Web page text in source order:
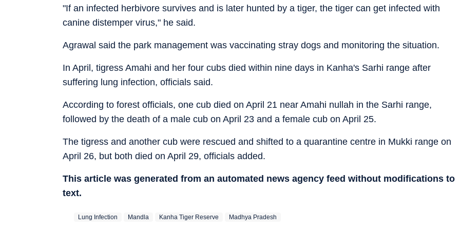
"If an infected herbivore survives and is later hunted by a tiger, the tiger can get infected with
canine distemper virus," he said.
Agrawal said the park management was vaccinating stray dogs and monitoring the situation.
In April, tigress Amahi and her four cubs died within nine days in Kanha's Sarhi range after
suffering lung infection, officials said.
According to forest officials, one cub died on April 21 near Amahi nullah in the Sarhi range,
followed by the death of a male cub on April 23 and a female cub on April 25.
The tigress and another cub were rescued and shifted to a quarantine centre in Mukki range on
April 26, but both died on April 29, officials added.
This article was generated from an automated news agency feed without modifications to
text.
Lung Infection Mandla Kanha Tiger Reserve Madhya Pradesh